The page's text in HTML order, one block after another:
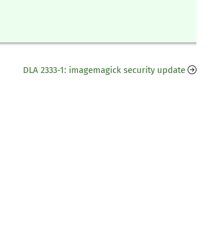
DLA 2333-1: imagemagick security update